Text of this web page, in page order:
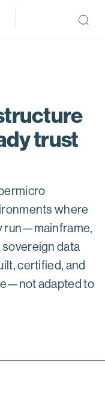
trust
where
run—mainframe,
data
certified, and
adapted to